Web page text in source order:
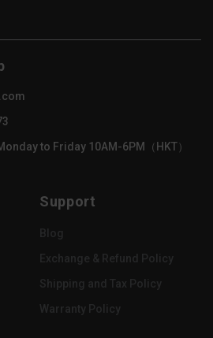
to Friday 10AM-6PM（HKT）
Support
Blog
Exchange & Refund Policy
Shipping and Tax Policy
Warranty Policy